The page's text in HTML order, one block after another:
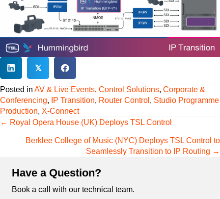
𝕏
Posted in AV & Live Events, Control Solutions, Corporate &
Conferencing, IP Transition, Router Control , Studio Programme
Production, X-Connect
Posts
← Royal Opera House (UK) Deploys TSL Control
Berklee College of Music (NYC) Deploys TSL Control to
Seamlessly Transition to IP Routing →
Have a Question?
Book a call with our technical team.